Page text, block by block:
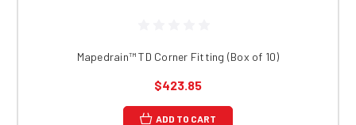
Mapedrain™ TD Corner Fitting (Box of 10)
$423.85
ADD TO CART